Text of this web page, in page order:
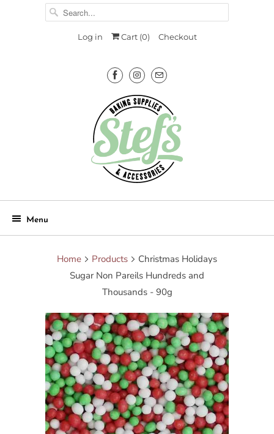
Log in Cart (0) Checkout
Menu
Home Products
Christmas Holidays
Sugar Non Pareils Hundreds and
Thousands - 90g